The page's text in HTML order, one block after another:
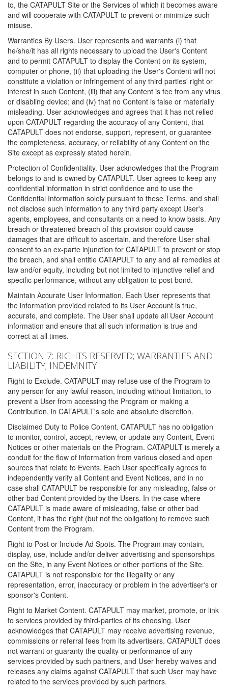
to, the CATAPULT Site or the Services of which it becomes aware
and will cooperate with CATAPULT to prevent or minimize such
misuse.
Warranties By Users. User represents and warrants (i) that
he/she/it has all rights necessary to upload the User's Content
and to permit CATAPULT to display the Content on its system,
computer or phone, (ii) that uploading the User's Content will not
constitute a violation or infringement of any third parties' right or
interest in such Content, (iii) that any Content is fee from any virus
or disabling device; and (iv) that no Content is false or materially
misleading. User acknowledges and agrees that it has not relied
upon CATAPULT regarding the accuracy of any Content, that
CATAPULT does not endorse, support, represent, or guarantee
the completeness, accuracy, or reliability of any Content on the
Site except as expressly stated herein.
Protection of Confidentiality. User acknowledges that the Program
belongs to and is owned by CATAPULT. User agrees to keep any
confidential information in strict confidence and to use the
Confidential Information solely pursuant to these Terms, and shall
not disclose such information to any third party except User's
agents, employees, and consultants on a need to know basis. Any
breach or threatened breach of this provision could cause
damages that are difficult to ascertain, and therefore User shall
consent to an ex-parte injunction for CATAPULT to prevent or stop
the breach, and shall entitle CATAPULT to any and all remedies at
law and/or equity, including but not limited to injunctive relief and
specific performance, without any obligation to post bond.
Maintain Accurate User Information. Each User represents that
the information provided related to its User Account is true,
accurate, and complete. The User shall update all User Account
information and ensure that all such information is true and
correct at all times.
SECTION 7: RIGHTS RESERVED; WARRANTIES AND
LIABILITY; INDEMNITY
Right to Exclude. CATAPULT may refuse use of the Program to
any person for any lawful reason, including without limitation, to
prevent a User from accessing the Program or making a
Contribution, in CATAPULT's sole and absolute discretion.
Disclaimed Duty to Police Content. CATAPULT has no obligation
to monitor, control, accept, review, or update any Content, Event
Notices or other materials on the Program. CATAPULT is merely a
conduit for the flow of information from various closed and open
sources that relate to Events. Each User specifically agrees to
independently verify all Content and Event Notices, and in no
case shall CATAPULT be responsible for any misleading, false or
other bad Content provided by the Users. In the case where
CATAPULT is made aware of misleading, false or other bad
Content, it has the right (but not the obligation) to remove such
Content from the Program.
Right to Post or Include Ad Spots. The Program may contain,
display, use, include and/or deliver advertising and sponsorships
on the Site, in any Event Notices or other portions of the Site.
CATAPULT is not responsible for the illegality or any
representation, error, inaccuracy or problem in the advertiser's or
sponsor's Content.
Right to Market Content. CATAPULT may market, promote, or link
to services provided by third-parties of its choosing. User
acknowledges that CATAPULT may receive advertising revenue,
commissions or referral fees from its advertisers. CATAPULT does
not warrant or guaranty the quality or performance of any
services provided by such partners, and User hereby waives and
releases any claims against CATAPULT that such User may have
related to the services provided by such partners.